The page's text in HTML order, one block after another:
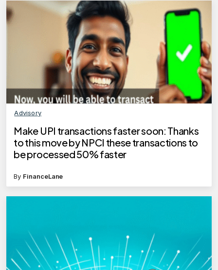
Advisory
Make UPI transactions faster soon: Thanks
to this move by NPCI these transactions to
be processed 50% faster
By FinanceLane